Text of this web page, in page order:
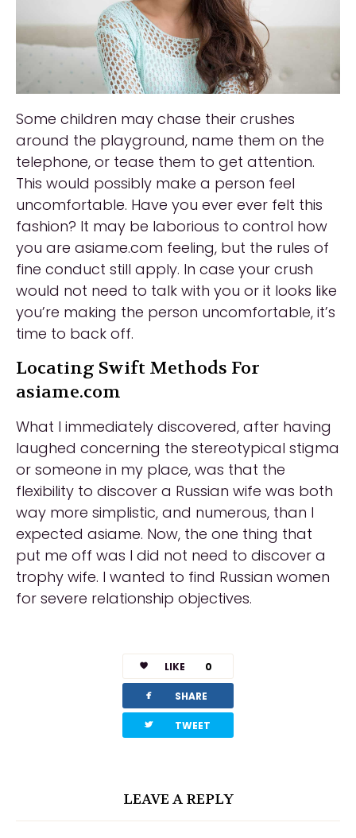
Some children may chase their crushes
around the playground, name them on the
telephone, or tease them to get attention.
This would possibly make a person feel
uncomfortable. Have you ever ever felt this
fashion? It may be laborious to control how
you are asiame.com feeling, but the rules of
fine conduct still apply. In case your crush
would not need to talk with you or it looks like
you’re making the person uncomfortable, it’s
time to back off.
Locating Swift Methods For
asiame.com
What I immediately discovered, after having
laughed concerning the stereotypical stigma
or someone in my place, was that the
flexibility to discover a Russian wife was both
way more simplistic, and numerous, than I
expected asiame. Now, the one thing that
put me off was I did not need to discover a
trophy wife. I wanted to find Russian women
for severe relationship objectives.
LIKE 0
facebook SHARE
twitterbird TWEET
LEAVE A REPLY